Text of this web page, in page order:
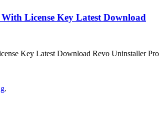
License Key Latest Download
Key Latest Download Revo Uninstaller
.